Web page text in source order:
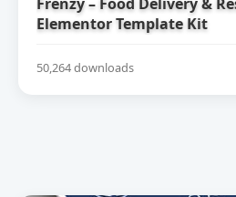
Elementor Template Kit
50,264 downloads